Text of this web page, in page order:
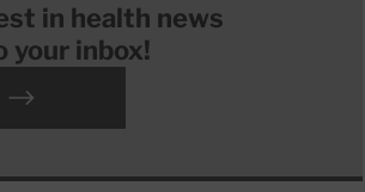
in health news
your inbox!